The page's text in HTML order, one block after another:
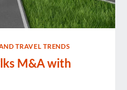
TRAVEL TRENDS
M&A with